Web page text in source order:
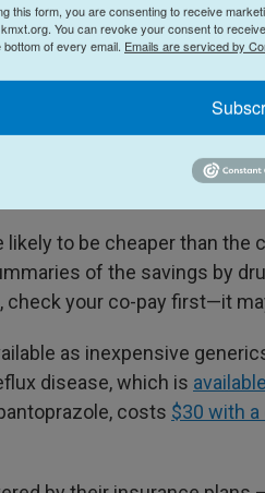
lot of hype, but it's not clear
prescription drugs," says
Hospital in Boston. "And
expensive for patients to
to pay cash prices for the
below the manufacturer
to be cheaper than the
of the savings by
your co-pay first—it
as inexpensive
disease, which is
costs $30 with
this form, you are consenting to receive
You can revoke your consent to
bottom of every email. Emails are serviced by